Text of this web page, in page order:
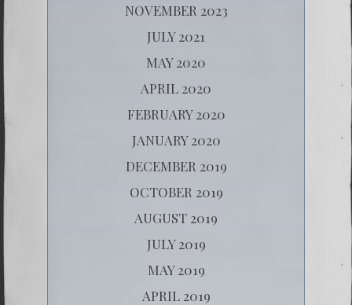
NOVEMBER 2023
JULY 2021
MAY 2020
APRIL 2020
FEBRUARY 2020
JANUARY 2020
DECEMBER 2019
OCTOBER 2019
AUGUST 2019
JULY 2019
MAY 2019
APRIL 2019